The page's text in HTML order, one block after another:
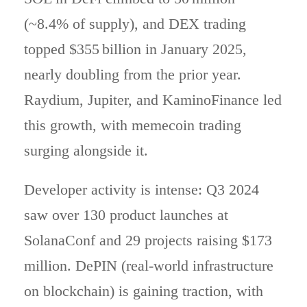
(~8.4% of supply), and DEX trading
topped $355 billion in January 2025,
nearly doubling from the prior year.
Raydium, Jupiter, and KaminoFinance led
this growth, with memecoin trading
surging alongside it.
Developer activity is intense: Q3 2024
saw over 130 product launches at
SolanaConf and 29 projects raising $173
million. DePIN (real-world infrastructure
on blockchain) is gaining traction, with